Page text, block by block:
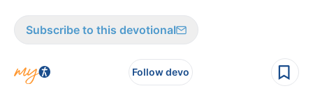
Subscribe to this devotional
Follow devo